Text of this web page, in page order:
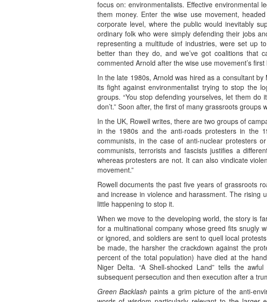
focus on: environmentalists. Effective environmental
them money. Enter the wise use movement,
corporate level, where the public would inevitably
ordinary folk who were simply defending their jobs
representing a multitude of industries, were set up
better than they do, and we’ve got coalitions that
commented Arnold after the wise use movement’s
In the late 1980s, Arnold was hired as a consultant
its fight against environmentalist trying to stop the
groups. “You stop defending yourselves, let them
don’t.” Soon after, the first of many grassroots
In the UK, Rowell writes, there are two groups of
in the 1980s and the anti-roads protesters in the
communists, in the case of anti-nuclear protesters
communists, terrorists and fascists justifies a
whereas protesters are not. It can also vindicate
movement.”
Rowell documents the past five years of grassroots
and increase in violence and harassment. The rising
little happening to stop it.
When we move to the developing world, the story is
for a multinational company whose greed fits snugly
or ignored, and soldiers are sent to quell local
be made, the harsher the crackdown against the
percent of the total population) have died at the
Niger Delta. “A Shell-shocked Land” tells the
subsequent persecution and then execution after a
Green Backlash paints a grim picture of the anti-